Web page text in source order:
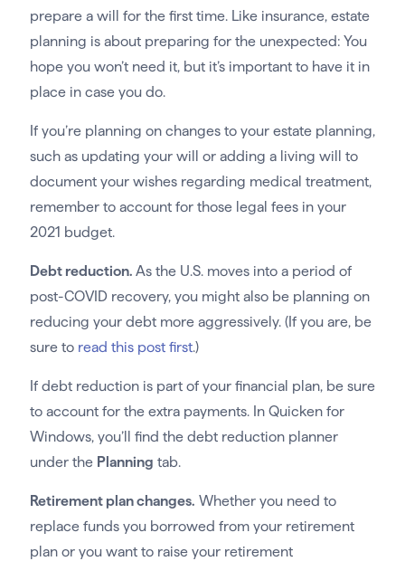
prepare a will for the first time. Like insurance, estate
planning is about preparing for the unexpected: You
hope you won’t need it, but it’s important to have it in
place in case you do.
If you’re planning on changes to your estate planning,
such as updating your will or adding a living will to
document your wishes regarding medical treatment,
remember to account for those legal fees in your
2021 budget.
Debt reduction. As the U.S. moves into a period of
post-COVID recovery, you might also be planning on
reducing your debt more aggressively. (If you are, be
sure to read this post first.)
If debt reduction is part of your financial plan, be sure
to account for the extra payments. In Quicken for
Windows, you’ll find the debt reduction planner
under the Planning tab.
Retirement plan changes. Whether you need to
replace funds you borrowed from your retirement
plan or you want to raise your retirement